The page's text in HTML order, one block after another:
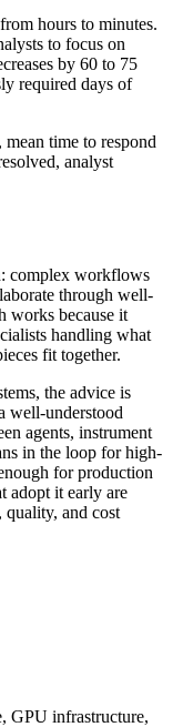
hours to minutes.
to focus on
by 60 to 75
required days of
time to respond
analyst
complex workflows
through well-
works because it
handling what
fit together.
the advice is
well-understood
agents, instrument
in the loop for high-
for production
adopt it early are
quality, and cost
GPU infrastructure,